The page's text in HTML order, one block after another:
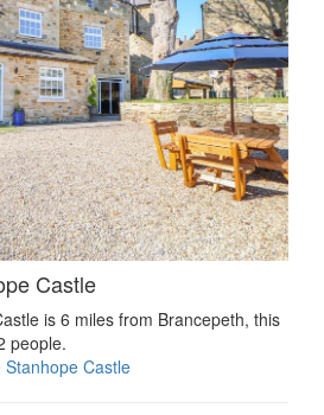
Castle
is 6 miles from Brancepeth, this
people.
Castle